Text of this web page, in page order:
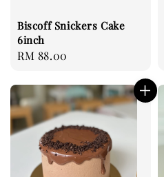
Biscoff Snickers Cake
6inch
Regular
RM 88.00